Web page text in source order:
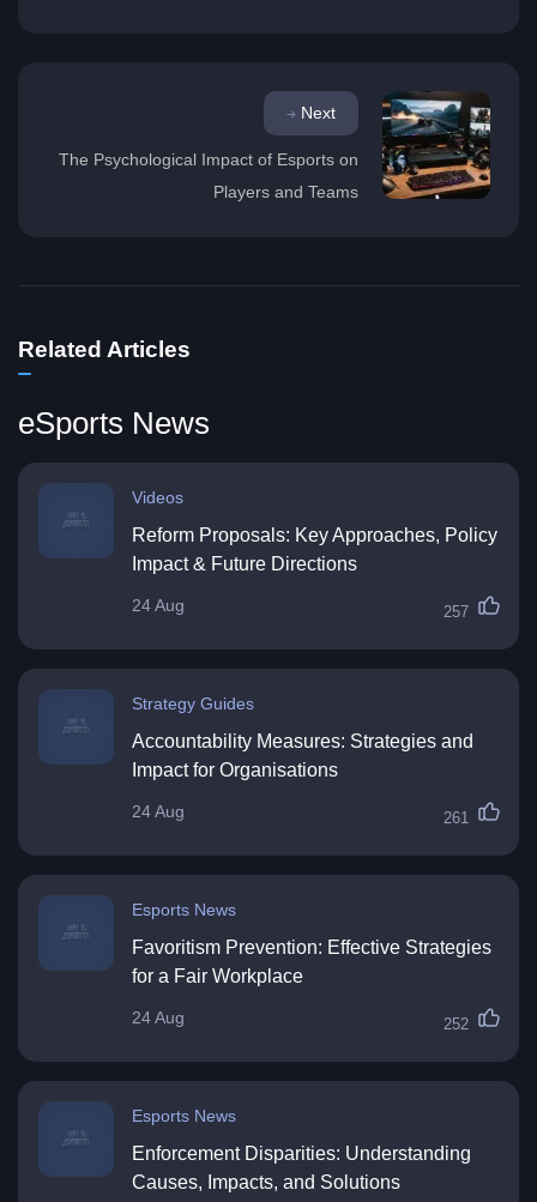
Next
The Psychological Impact of Esports on
Players and Teams
Related Articles
eSports News
Videos
Reform Proposals: Key Approaches, Policy
Impact & Future Directions
24 Aug 257
Strategy Guides
Accountability Measures: Strategies and
Impact for Organisations
24 Aug 261
Esports News
Favoritism Prevention: Effective Strategies
for a Fair Workplace
24 Aug 252
Esports News
Enforcement Disparities: Understanding
Causes, Impacts, and Solutions